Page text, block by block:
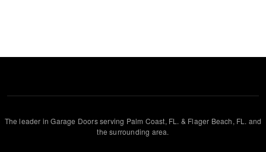
The leader in Garage Doors serving Palm Coast, FL. & Flager Beach, FL. and
the surrounding area.